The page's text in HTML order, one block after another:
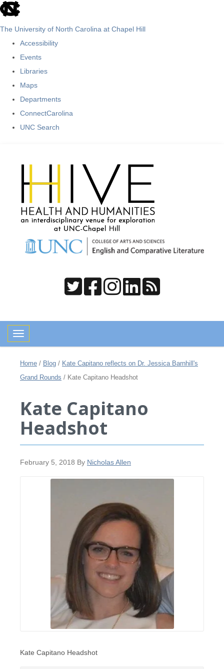
skip
The University of North Carolina at Chapel Hill
Accessibility
Events
Libraries
Maps
Departments
ConnectCarolina
UNC Search
Toggle navigation
Home / Blog / Kate Capitano reflects on Dr. Jessica Barnhill's
Grand Rounds / Kate Capitano Headshot
Kate Capitano
Headshot
February 5, 2018 By Nicholas Allen
Kate Capitano Headshot